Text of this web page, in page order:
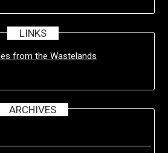
LINKS
from the Wastelands
ARCHIVES